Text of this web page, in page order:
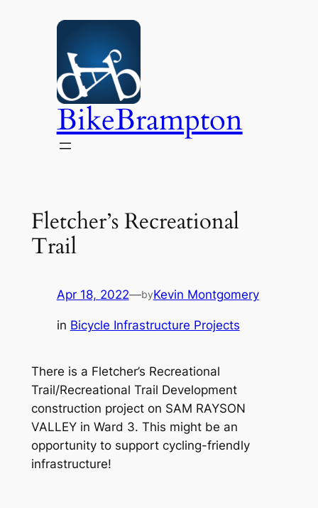
BikeBrampton
Fletcher’s Recreational
Trail
Apr 18, 2022—byKevin Montgomery
in Bicycle Infrastructure Projects
There is a Fletcher’s Recreational
Trail/Recreational Trail Development
construction project on SAM RAYSON
VALLEY in Ward 3. This might be an
opportunity to support cycling-friendly
infrastructure!